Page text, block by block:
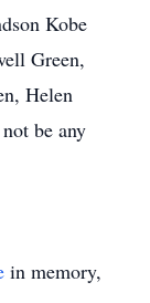
Kobe
Green,
Helen
be any
in memory,